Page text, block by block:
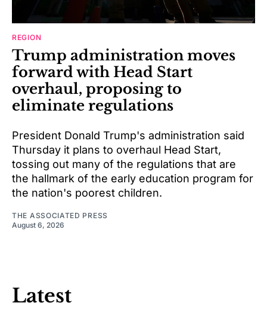
REGION
Trump administration moves
forward with Head Start
overhaul, proposing to
eliminate regulations
President Donald Trump's administration said
Thursday it plans to overhaul Head Start,
tossing out many of the regulations that are
the hallmark of the early education program for
the nation's poorest children.
THE ASSOCIATED PRESS
August 6, 2026
Latest